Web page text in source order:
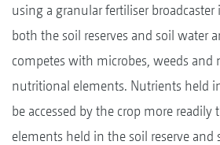
using a granular fertiliser
both the soil reserves and soil water
competes with microbes, weeds and
nutritional elements. Nutrients held
be accessed by the crop more
elements held in the soil reserve